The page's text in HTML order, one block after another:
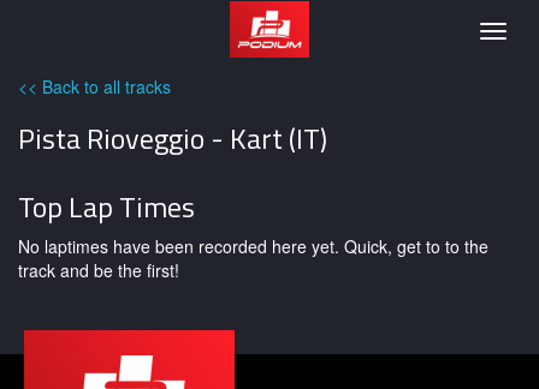
Podium
<< Back to all tracks
Pista Rioveggio - Kart (IT)
Top Lap Times
No laptimes have been recorded here yet. Quick, get to to the
track and be the first!